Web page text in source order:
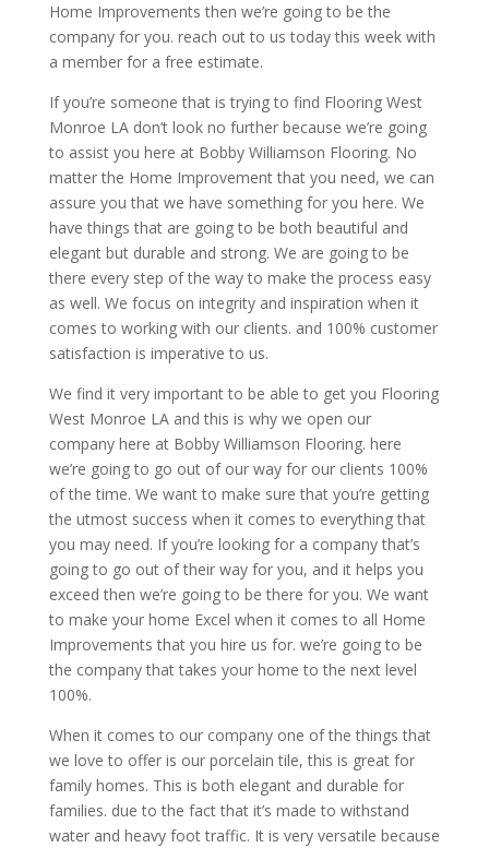
Home Improvements then we’re going to be the
company for you. reach out to us today this week with
a member for a free estimate.
If you’re someone that is trying to find Flooring West
Monroe LA don’t look no further because we’re going
to assist you here at Bobby Williamson Flooring. No
matter the Home Improvement that you need, we can
assure you that we have something for you here. We
have things that are going to be both beautiful and
elegant but durable and strong. We are going to be
there every step of the way to make the process easy
as well. We focus on integrity and inspiration when it
comes to working with our clients. and 100% customer
satisfaction is imperative to us.
We find it very important to be able to get you Flooring
West Monroe LA and this is why we open our
company here at Bobby Williamson Flooring. here
we’re going to go out of our way for our clients 100%
of the time. We want to make sure that you’re getting
the utmost success when it comes to everything that
you may need. If you’re looking for a company that’s
going to go out of their way for you, and it helps you
exceed then we’re going to be there for you. We want
to make your home Excel when it comes to all Home
Improvements that you hire us for. we’re going to be
the company that takes your home to the next level
100%.
When it comes to our company one of the things that
we love to offer is our porcelain tile, this is great for
family homes. This is both elegant and durable for
families. due to the fact that it’s made to withstand
water and heavy foot traffic. It is very versatile because